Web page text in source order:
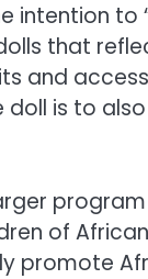
that
and
is to
of
promote